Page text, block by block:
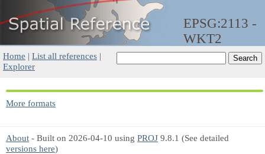
EPSG:2113 -
WKT2
Home | List all references |
Explorer
More formats
About - Built on 2026-04-10 using PROJ 9.8.1 (See detailed
versions here)